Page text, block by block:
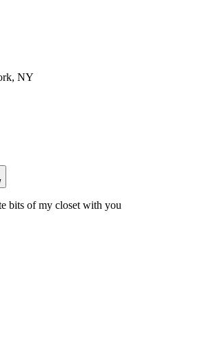
, NY
bits of my closet with you